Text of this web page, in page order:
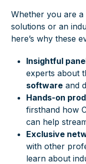
Whether you are
solutions or an
here’s why these
Insightful
experts about
software and
Hands-on
firsthand how
can help
Exclusive
with other
learn about